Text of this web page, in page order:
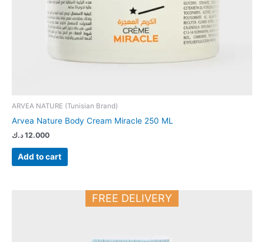
ARVEA NATURE (Tunisian Brand)
Arvea Nature Body Cream Miracle 250 ML
12.000 د.ك
Add to cart
FREE DELIVERY